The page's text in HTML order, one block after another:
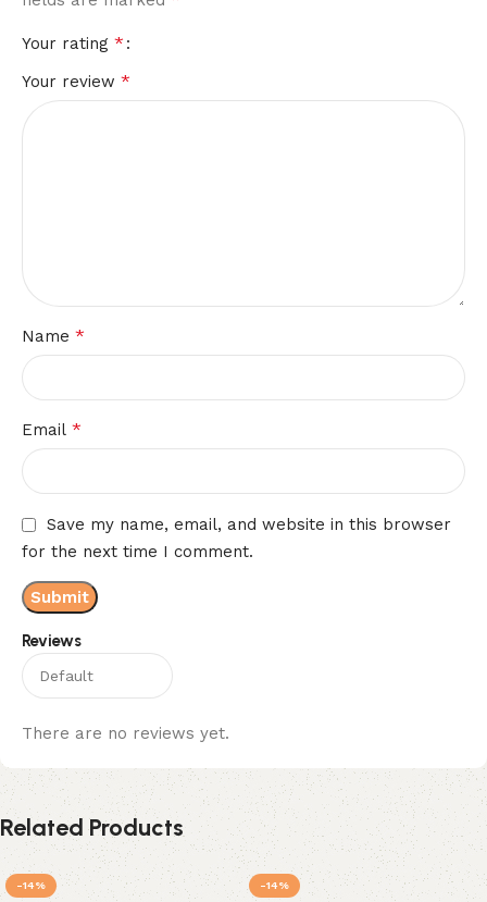
Reviews
There are no reviews yet.
Your rating *
Your review *
Name *
Email *
Save my name, email, and website in this browser
for the next time I comment.
Related Products
-14% -14%